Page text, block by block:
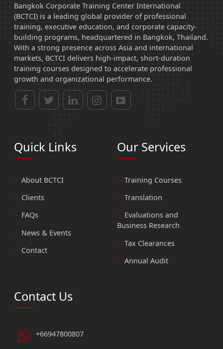
Bangkok Corporate Training Center International
(BCTCI) is a leading global provider of professional
training, executive education, and corporate capacity-
building programs, headquartered in Bangkok, Thailand.
With a strong presence across Asia and international
markets, BCTCI delivers high-impact, short-duration
training courses designed to accelerate professional
growth and organizational performance.
Quick Links
About BCTCI
Clients
FAQs
News & Events
Contact
Our Services
Training Courses
Translation
Evaluations and
Business Research
Tax Clearances
Annual Audit
Contact Us
+66947800807